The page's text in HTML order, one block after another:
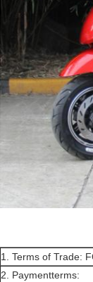
1. Terms of Trade:
2. Paymentterms: